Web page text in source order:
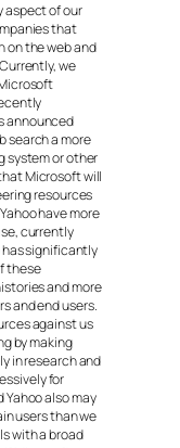
aspect of our
that
on the web and
we
announced
search a more
system or other
Microsoft will
resources
have more
currently
has significantly
these
and more
and end users.
against us
by making
in research and
for
also may
users than we
with a broad